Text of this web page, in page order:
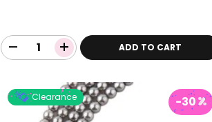
ADD TO CART
Clearance -30